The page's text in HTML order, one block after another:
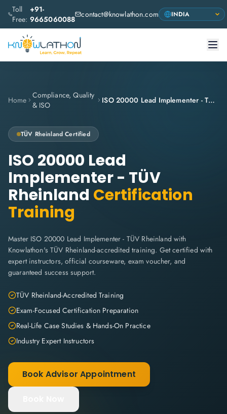
Toll
Free:
+91-
9665060088 contact@knowlathon.com
Home Compliance, Quality
& ISO
ISO 20000 Lead Implementer - TÜV Rheinland
TÜV Rheinland Certified
ISO 20000 Lead
Implementer - TÜV
Rheinland Certification
Training
Master ISO 20000 Lead Implementer - TÜV Rheinland with
Knowlathon's TÜV Rheinland-accredited training. Get certified with
expert instructors, official courseware, exam voucher, and
guaranteed success support.
TÜV Rheinland-Accredited Training
Exam-Focused Certification Preparation
Real-Life Case Studies & Hands-On Practice
Industry Expert Instructors
Book Advisor Appointment